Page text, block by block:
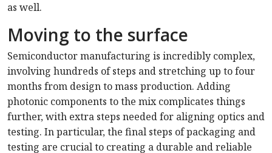
as well.
Moving to the surface
Semiconductor manufacturing is incredibly complex,
involving hundreds of steps and stretching up to four
months from design to mass production. Adding
photonic components to the mix complicates things
further, with extra steps needed for aligning optics and
testing. In particular, the final steps of packaging and
testing are crucial to creating a durable and reliable